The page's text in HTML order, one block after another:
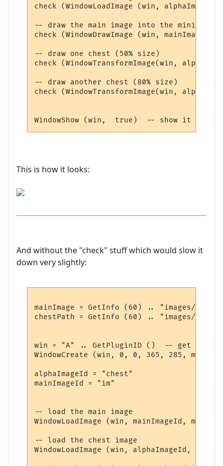
check (WindowLoadImage (win,
-- draw the main image into the miniwindow
check (WindowDrawImage (win,
-- draw one chest (50% size)
check (WindowTransformImage(win,
-- draw another chest (80% size)
check (WindowTransformImage(win,
This is how it looks:
And without the "check" stuff which would slow it
down very slightly:
mainImage = GetInfo (60) .. "images/
chestPath = GetInfo (60) .. "images/
win = "A" .. GetPluginID ()  -- get a
WindowCreate (win, 0, 0, 365, 285,
alphaImageId = "chest"
mainImageId = "im"
-- load the main image
WindowLoadImage (win, mainImageId,
-- load the chest image
WindowLoadImage (win, alphaImageId,